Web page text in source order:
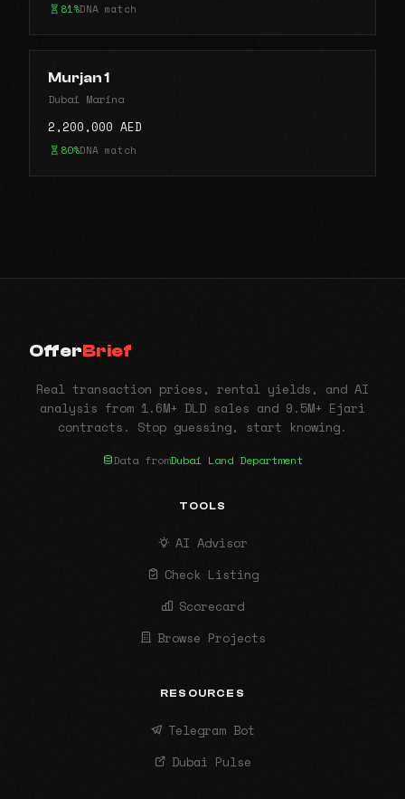
81%DNA match
Murjan 1
Dubai Marina
2,200,000 AED
80%DNA match
OfferBrief
Real transaction prices, rental yields, and AI
analysis from 1.6M+ DLD sales and 9.5M+ Ejari
contracts. Stop guessing, start knowing.
Data fromDubai Land Department
TOOLS
AI Advisor
Check Listing
Scorecard
Browse Projects
RESOURCES
Telegram Bot
Dubai Pulse